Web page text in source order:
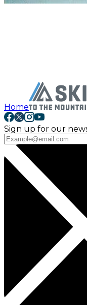
Home
Sign up for our